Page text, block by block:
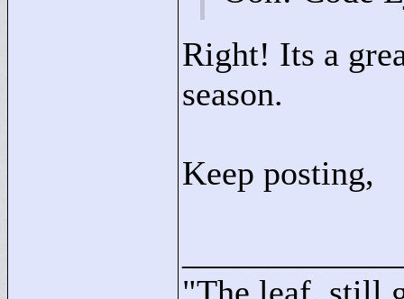
Right! Its a
season.
Keep posting,